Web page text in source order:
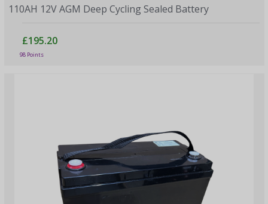
110AH 12V AGM Deep Cycling Sealed Battery
£195.20
98 Points